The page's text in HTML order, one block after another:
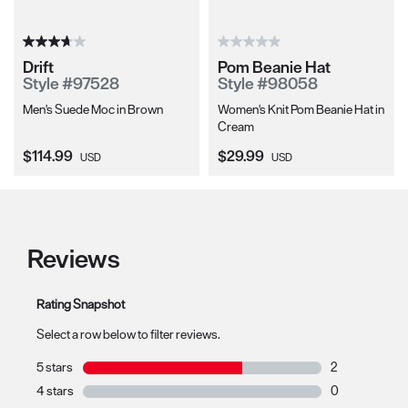
Drift
Style #97528
Men's Suede Moc in Brown
Current Price:
$114.99 USD
Pom Beanie Hat
Style #98058
Women's Knit Pom Beanie Hat in
Cream
Current Price:
$29.99 USD
Reviews
Rating Snapshot
Select a row below to filter reviews.
5 stars stars
2
2 reviews with
4 stars stars
0